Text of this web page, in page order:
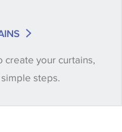
so if a colour
verify that you are
create your curtains,
steps.